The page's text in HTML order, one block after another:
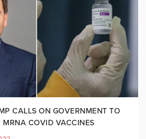
CALLS ON GOVERNMENT TO
MRNA COVID VACCINES